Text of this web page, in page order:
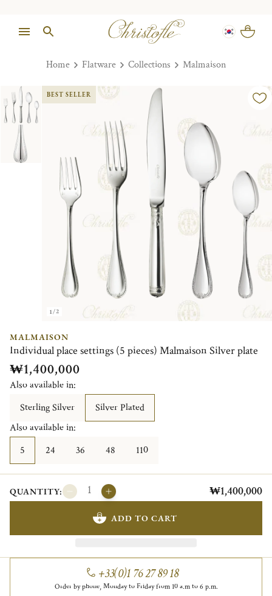
Home Flatware Collections Malmaison
1/2
BEST SELLER
MALMAISON
Individual place settings (5 pieces) Malmaison Silver plate
₩1,400,000
Also available in:
Sterling Silver
Silver Plated
Also available in:
5
24 36 48 110
QUANTITY: ₩1,400,000
ADD TO CART
+33(0)1 76 27 89 18
Order by phone, Monday to Friday from 10 a.m to 6 p.m.